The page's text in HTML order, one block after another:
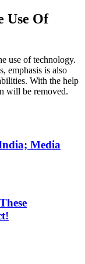
Use Of
use of technology.
emphasis is also
With the help
will be removed.
Media